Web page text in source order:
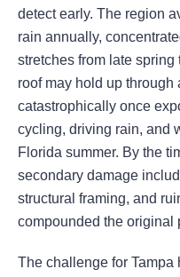
detect early. The region
rain annually,
stretches from late
roof may hold up through
catastrophically once
cycling, driving rain, and
Florida summer. By the
secondary damage
structural framing, and
compounded the original
The challenge for